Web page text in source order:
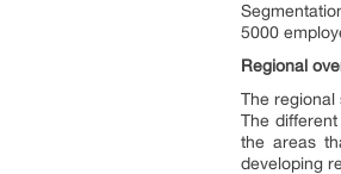
5000
Regional
The
The
the areas
developing